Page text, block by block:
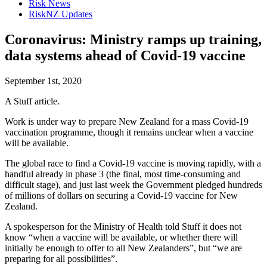
Risk News
RiskNZ Updates
Coronavirus: Ministry ramps up training,
data systems ahead of Covid-19 vaccine
September 1st, 2020
A Stuff article.
Work is under way to prepare New Zealand for a mass Covid-19
vaccination programme, though it remains unclear when a vaccine
will be available.
The global race to find a Covid-19 vaccine is moving rapidly, with a
handful already in phase 3 (the final, most time-consuming and
difficult stage), and just last week the Government pledged hundreds
of millions of dollars on securing a Covid-19 vaccine for New
Zealand.
A spokesperson for the Ministry of Health told Stuff it does not
know “when a vaccine will be available, or whether there will
initially be enough to offer to all New Zealanders”, but “we are
preparing for all possibilities”.